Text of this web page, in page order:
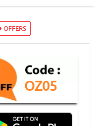
OFFERS
OZ05